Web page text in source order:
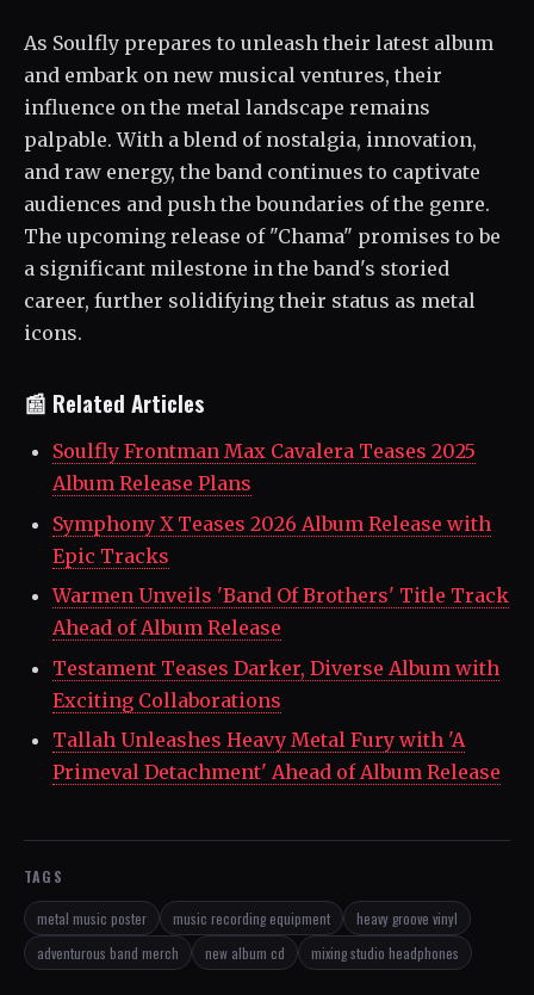
As Soulfly prepares to unleash their latest album
and embark on new musical ventures, their
influence on the metal landscape remains
palpable. With a blend of nostalgia, innovation,
and raw energy, the band continues to captivate
audiences and push the boundaries of the genre.
The upcoming release of "Chama" promises to be
a significant milestone in the band's storied
career, further solidifying their status as metal
icons.
📰 Related Articles
Soulfly Frontman Max Cavalera Teases 2025
Album Release Plans
Symphony X Teases 2026 Album Release with
Epic Tracks
Warmen Unveils 'Band Of Brothers' Title Track
Ahead of Album Release
Testament Teases Darker, Diverse Album with
Exciting Collaborations
Tallah Unleashes Heavy Metal Fury with 'A
Primeval Detachment' Ahead of Album Release
TAGS
metal music poster music recording equipment
heavy groove vinyl
adventurous band merch
new album cd mixing studio headphones